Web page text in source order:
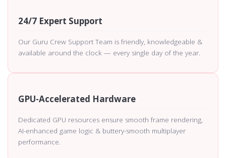
24/7 Expert Support
Our Guru Crew Support Team is friendly, knowledgeable &
available around the clock — every single day of the year.
GPU-Accelerated Hardware
Dedicated GPU resources ensure smooth frame rendering,
AI-enhanced game logic & buttery-smooth multiplayer
performance.